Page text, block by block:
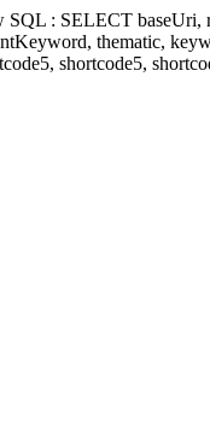
: SELECT
thematic,
shortcode5,